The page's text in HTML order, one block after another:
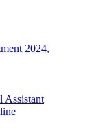
2024,
Assistant